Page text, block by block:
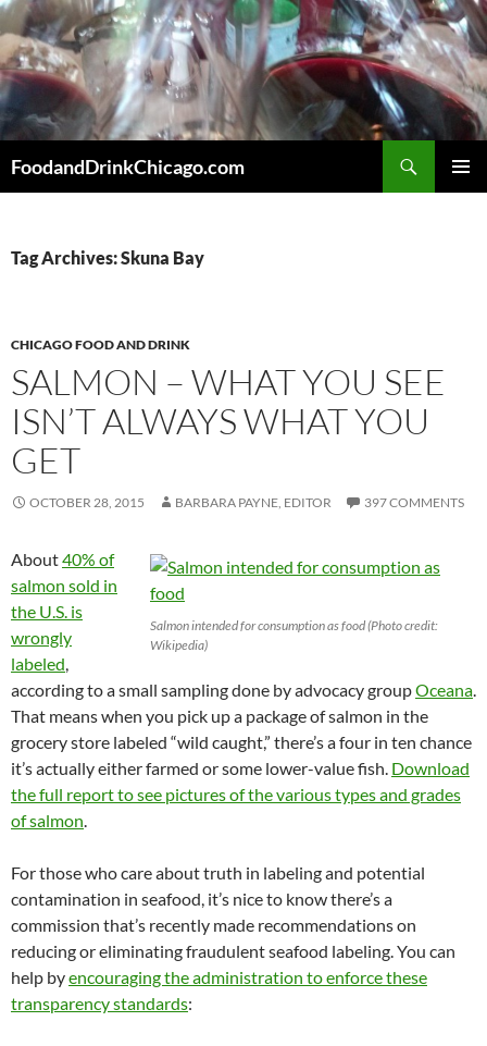
Skip
to
content
FoodandDrinkChicago.com
Tag Archives: Skuna Bay
CHICAGO FOOD AND DRINK
SALMON – WHAT YOU SEE
ISN’T ALWAYS WHAT YOU
GET
OCTOBER 28, 2015 BARBARA PAYNE, EDITOR 397 COMMENTS
Salmon intended for consumption as food (Photo credit:
Wikipedia)
About40% of
salmon sold in
the U.S. is
wrongly
labeled,
according to a small sampling done by advocacy groupOceana.
That means when you pick up a package of salmon in the
grocery store labeled “wild caught,” there’s a four in ten chance
it’s actually either farmed or some lower-value fish. Download
the full report to see pictures of the various types and grades
of salmon.
For those who care about truth in labeling and potential
contamination in seafood, it’s nice to know there’s a
commission that’s recently made recommendations on
reducing or eliminating fraudulent seafood labeling. You can
help byencouraging the administration to enforce these
transparency standards: